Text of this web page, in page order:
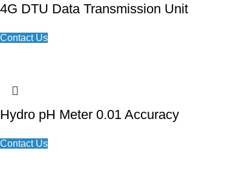
4G DTU Data Transmission Unit
Contact Us
Hydro pH Meter 0.01 Accuracy
Contact Us